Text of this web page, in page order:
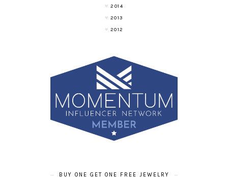
2014
2013
2012
BUY ONE GET ONE FREE JEWELRY